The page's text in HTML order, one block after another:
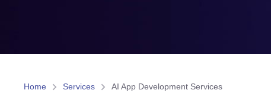
Home Services AI App Development Services